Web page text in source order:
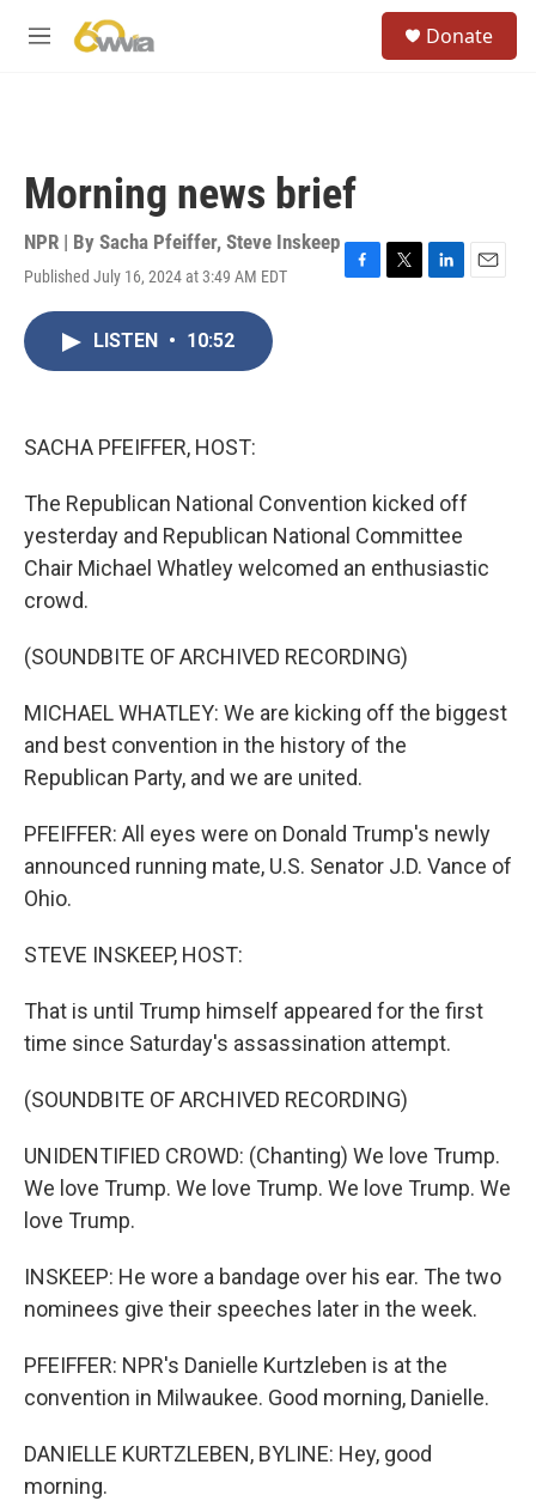
M
Donate
Morning news brief
NPR | By Sacha Pfeiffer, Steve Inskeep
Published July 16, 2024 at 3:49 AM EDT
F
T
L
E
LISTEN • 10:52
SACHA PFEIFFER, HOST:
The Republican National Convention kicked off
yesterday and Republican National Committee
Chair Michael Whatley welcomed an enthusiastic
crowd.
(SOUNDBITE OF ARCHIVED RECORDING)
MICHAEL WHATLEY: We are kicking off the biggest
and best convention in the history of the
Republican Party, and we are united.
PFEIFFER: All eyes were on Donald Trump's newly
announced running mate, U.S. Senator J.D. Vance of
Ohio.
STEVE INSKEEP, HOST:
That is until Trump himself appeared for the first
time since Saturday's assassination attempt.
(SOUNDBITE OF ARCHIVED RECORDING)
UNIDENTIFIED CROWD: (Chanting) We love Trump.
We love Trump. We love Trump. We love Trump. We
love Trump.
INSKEEP: He wore a bandage over his ear. The two
nominees give their speeches later in the week.
PFEIFFER: NPR's Danielle Kurtzleben is at the
convention in Milwaukee. Good morning, Danielle.
DANIELLE KURTZLEBEN, BYLINE: Hey, good
morning.